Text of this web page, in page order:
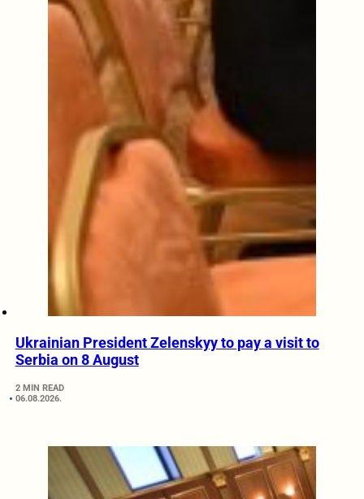
Ukrainian President Zelenskyy to pay a visit to
Serbia on 8 August
2 MIN READ
06.08.2026.